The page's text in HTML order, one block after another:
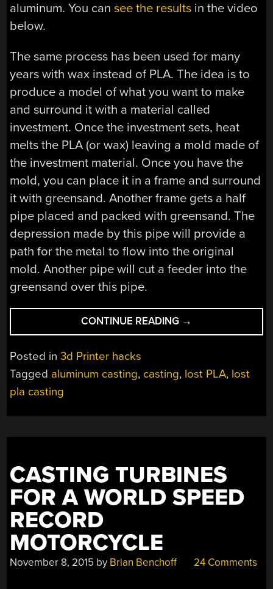
aluminum. You cansee the results in the video
below.
The same process has been used for many
years with wax instead of PLA. The idea is to
produce a model of what you want to make
and surround it with a material called
investment. Once the investment sets, heat
melts the PLA (or wax) leaving a mold made of
the investment material. Once you have the
mold, you can place it in a frame and surround
it with greensand. Another frame gets a half
pipe placed and packed with greensand. The
depression made by this pipe will provide a
path for the metal to flow into the original
mold. Another pipe will cut a feeder into the
greensand over this pipe.
CONTINUE READING “CASTING
A
EXTRUDER
→
Posted in3d Printer hacks
Tagged aluminum casting, casting, lost PLA, lost
pla casting
CASTING TURBINES
FOR A WORLD SPEED
RECORD
MOTORCYCLE
November 8, 2015 by Brian Benchoff 24 Comments